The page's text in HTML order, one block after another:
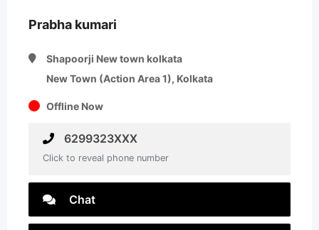
Prabha kumari
Shapoorji New town kolkata
New Town (Action Area 1), Kolkata
Offline Now
6299323XXX
Click to reveal phone number
Chat